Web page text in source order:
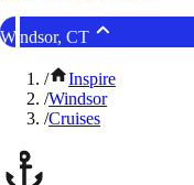
Windsor, CT
/
Inspire
/Windsor
/Cruises